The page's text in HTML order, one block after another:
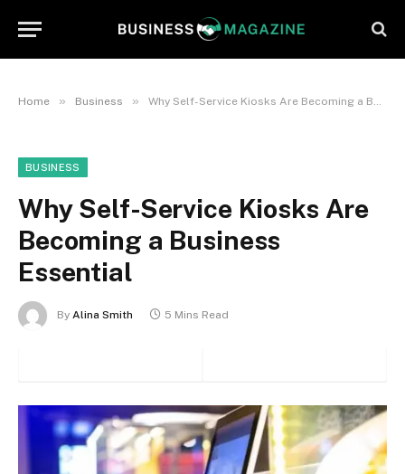
Home » Business » Why Self-Service Kiosks Are Becoming a Business Essential
BUSINESS
Why Self-Service Kiosks Are
Becoming a Business
Essential
By Alina Smith 5 Mins Read